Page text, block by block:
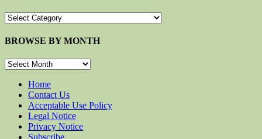
CATEGORIES
BROWSE BY MONTH
BROWSE
MONTHHome
Contact Us
Acceptable Use Policy
Legal Notice
Privacy Notice